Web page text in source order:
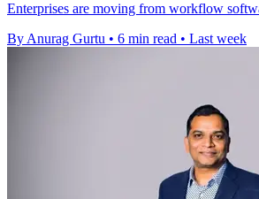
Enterprises are moving from workflow
By Anurag Gurtu • 6 min read • Last week